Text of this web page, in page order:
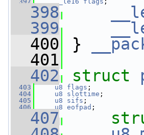
  398
  399
  400
}
  401
  402
struct
  403
u8 flags ;
  404
u8 slottime ;
  405
u8 sifs ;
  406
u8 eofpad ;
  407